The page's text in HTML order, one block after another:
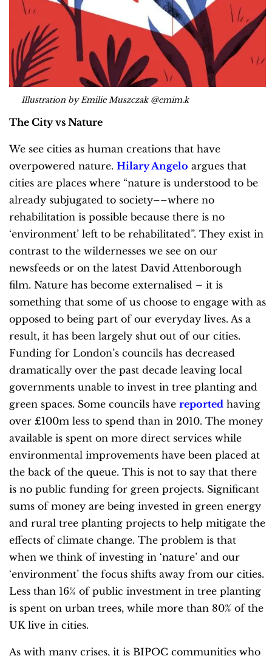
Illustration by Emilie Muszczak @emim.k
The City vs Nature
We see cities as human creations that have
overpowered nature. Hilary Angelo argues that
cities are places where “nature is understood to be
already subjugated to society––where no
rehabilitation is possible because there is no
‘environment’ left to be rehabilitated”. They exist in
contrast to the wildernesses we see on our
newsfeeds or on the latest David Attenborough
film. Nature has become externalised – it is
something that some of us choose to engage with as
opposed to being part of our everyday lives. As a
result, it has been largely shut out of our cities.
Funding for London’s councils has decreased
dramatically over the past decade leaving local
governments unable to invest in tree planting and
green spaces. Some councils have reported having
over £100m less to spend than in 2010. The money
available is spent on more direct services while
environmental improvements have been placed at
the back of the queue. This is not to say that there
is no public funding for green projects. Significant
sums of money are being invested in green energy
and rural tree planting projects to help mitigate the
effects of climate change. The problem is that
when we think of investing in ‘nature’ and our
‘environment’ the focus shifts away from our cities.
Less than 16% of public investment in tree planting
is spent on urban trees, while more than 80% of the
UK live in cities.
As with many crises, it is BIPOC communities who